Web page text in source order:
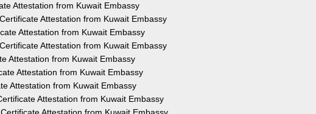
Attestation from Kuwait Embassy
Attestation from Kuwait Embassy
Attestation from Kuwait Embassy
Attestation from Kuwait Embassy
Attestation from Kuwait Embassy
Attestation from Kuwait Embassy
Attestation from Kuwait Embassy
Attestation from Kuwait Embassy